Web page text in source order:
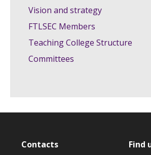
Vision and strategy
FTLSEC Members
Teaching College Structure
Committees
Contacts Find